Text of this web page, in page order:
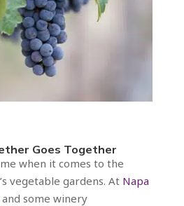
Goes Together
when it comes to the
vegetable gardens. At Napa
and some winery